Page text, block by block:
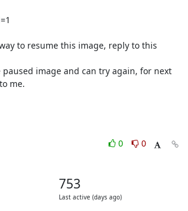
to resume this image, reply to this
image and can try again, for next
me.
0
0
753
Last active (days ago)